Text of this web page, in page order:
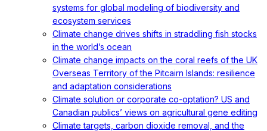
systems for global modeling of biodiversity and
ecosystem services
Climate change drives shifts in straddling fish stocks
in the world’s ocean
Climate change impacts on the coral reefs of the UK
Overseas Territory of the Pitcairn Islands: resilience
and adaptation considerations
Climate solution or corporate co-optation? US and
Canadian publics’ views on agricultural gene editing
Climate targets, carbon dioxide removal, and the